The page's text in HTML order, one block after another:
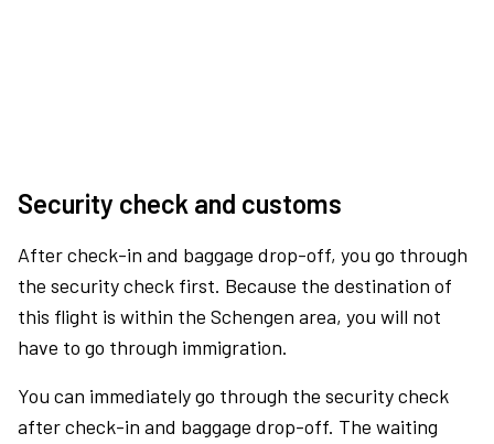
Security check and customs
After check-in and baggage drop-off, you go through
the security check first. Because the destination of
this flight is within the Schengen area, you will not
have to go through immigration.
You can immediately go through the security check
after check-in and baggage drop-off. The waiting